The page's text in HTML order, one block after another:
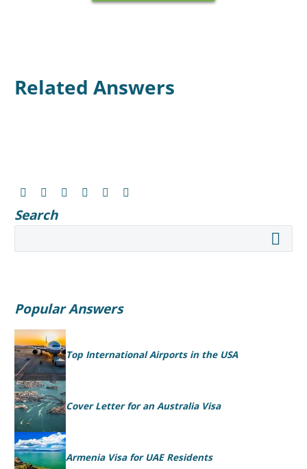
Related Answers
Search
Popular Answers
Top International Airports in the USA
Cover Letter for an Australia Visa
Armenia Visa for UAE Residents